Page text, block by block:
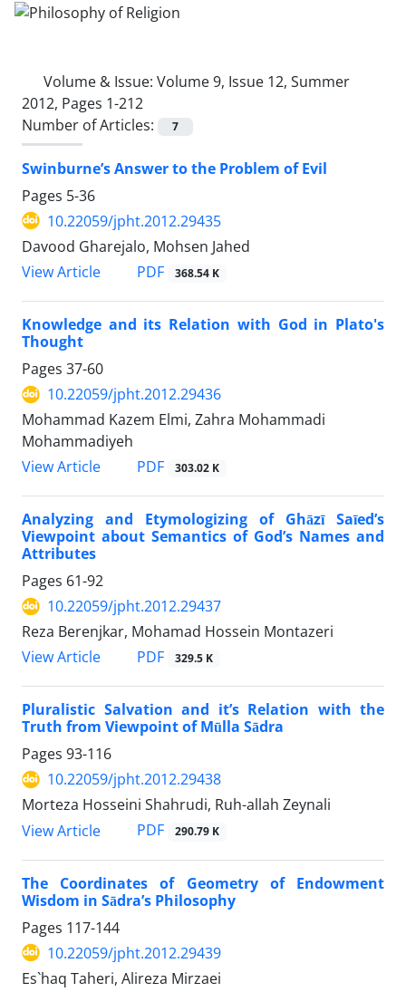
Volume & Issue: Volume 9, Issue 12, Summer
2012, Pages 1-212
Number of Articles:
7
Swinburne’s Answer to the Problem of Evil
Pages 5-36
10.22059/jpht.2012.29435
Davood Gharejalo, Mohsen Jahed
View Article
PDF 368.54 K
Knowledge and its Relation with God in Plato's
Thought
Pages 37-60
10.22059/jpht.2012.29436
Mohammad Kazem Elmi, Zahra Mohammadi
Mohammadiyeh
View Article
PDF 303.02 K
Analyzing and Etymologizing of Ghāzī Saīed’s
Viewpoint about Semantics of God’s Names and
Attributes
Pages 61-92
10.22059/jpht.2012.29437
Reza Berenjkar, Mohamad Hossein Montazeri
View Article
PDF 329.5 K
Pluralistic Salvation and it’s Relation with the
Truth from Viewpoint of Mūlla Sādra
Pages 93-116
10.22059/jpht.2012.29438
Morteza Hosseini Shahrudi, Ruh-allah Zeynali
View Article
PDF 290.79 K
The Coordinates of Geometry of Endowment
Wisdom in Sādra’s Philosophy
Pages 117-144
10.22059/jpht.2012.29439
Es`haq Taheri, Alireza Mirzaei